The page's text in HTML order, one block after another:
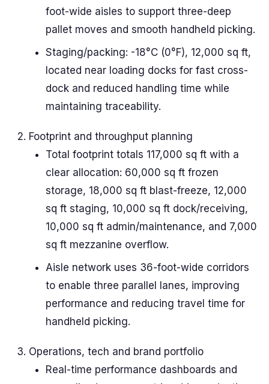
foot-wide aisles to support three-deep
pallet moves and smooth handheld picking.
Staging/packing: -18°C (0°F), 12,000 sq ft,
located near loading docks for fast cross-
dock and reduced handling time while
maintaining traceability.
Footprint and throughput planning
Total footprint totals 117,000 sq ft with a
clear allocation: 60,000 sq ft frozen
storage, 18,000 sq ft blast-freeze, 12,000
sq ft staging, 10,000 sq ft dock/receiving,
10,000 sq ft admin/maintenance, and 7,000
sq ft mezzanine overflow.
Aisle network uses 36-foot-wide corridors
to enable three parallel lanes, improving
performance and reducing travel time for
handheld picking.
Operations, tech and brand portfolio
Real-time performance dashboards and